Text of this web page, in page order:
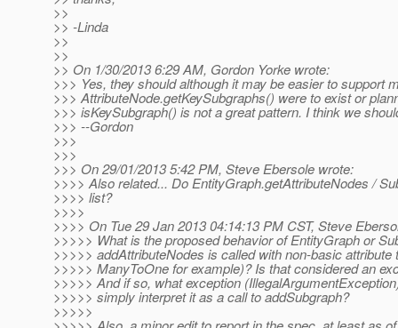
>>
>> -Linda
>>
>>
>> On 1/30/2013 6:29 AM, Gordon Yorke wrote:
>>> Yes, they should although it may be easier to support
>>> AttributeNode.getKeySubgraphs() were to exist or
>>> isKeySubgraph() is not a great pattern. I think we
>>> --Gordon
>>>
>>>
>>> On 29/01/2013 5:42 PM, Steve Ebersole wrote:
>>>> Also related... Do EntityGraph.getAttributeNodes /
>>>> list?
>>>>
>>>> On Tue 29 Jan 2013 04:14:13 PM CST, Steve
>>>>> What is the proposed behavior of EntityGraph or
>>>>> addAttributeNodes is called with non-basic attribute
>>>>> ManyToOne for example)? Is that considered an
>>>>> And if so, what exception
>>>>> simply interpret it as a call to addSubgraph?
>>>>>